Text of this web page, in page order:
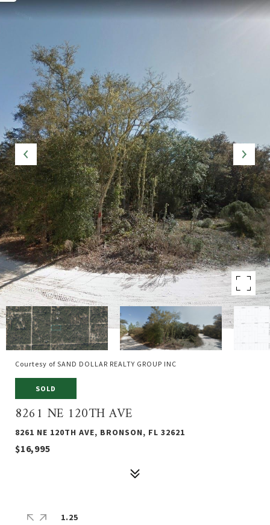
Courtesy of SAND DOLLAR REALTY GROUP INC
SOLD
8261 NE 120TH AVE
8261 NE 120TH AVE, BRONSON, FL 32621
$16,995
1.25